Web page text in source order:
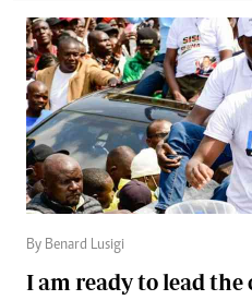
By Benard Lusigi
I am ready to lead the